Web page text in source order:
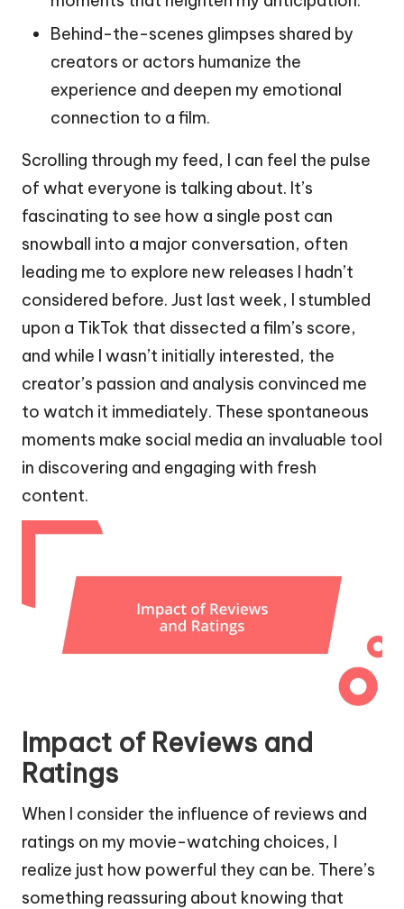
Behind-the-scenes glimpses shared by
creators or actors humanize the
experience and deepen my emotional
connection to a film.
Scrolling through my feed, I can feel the pulse
of what everyone is talking about. It’s
fascinating to see how a single post can
snowball into a major conversation, often
leading me to explore new releases I hadn’t
considered before. Just last week, I stumbled
upon a TikTok that dissected a film’s score,
and while I wasn’t initially interested, the
creator’s passion and analysis convinced me
to watch it immediately. These spontaneous
moments make social media an invaluable tool
in discovering and engaging with fresh
content.
Impact of Reviews and
Ratings
When I consider the influence of reviews and
ratings on my movie-watching choices, I
realize just how powerful they can be. There’s
something reassuring about knowing that